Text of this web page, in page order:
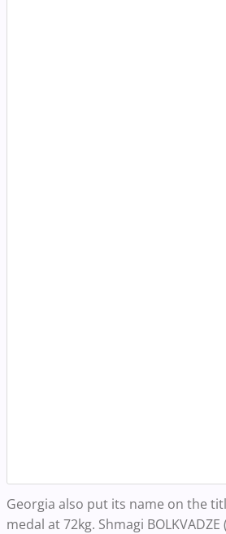
Georgia also put its name on the
medal at 72kg. Shmagi BOLKVADZE